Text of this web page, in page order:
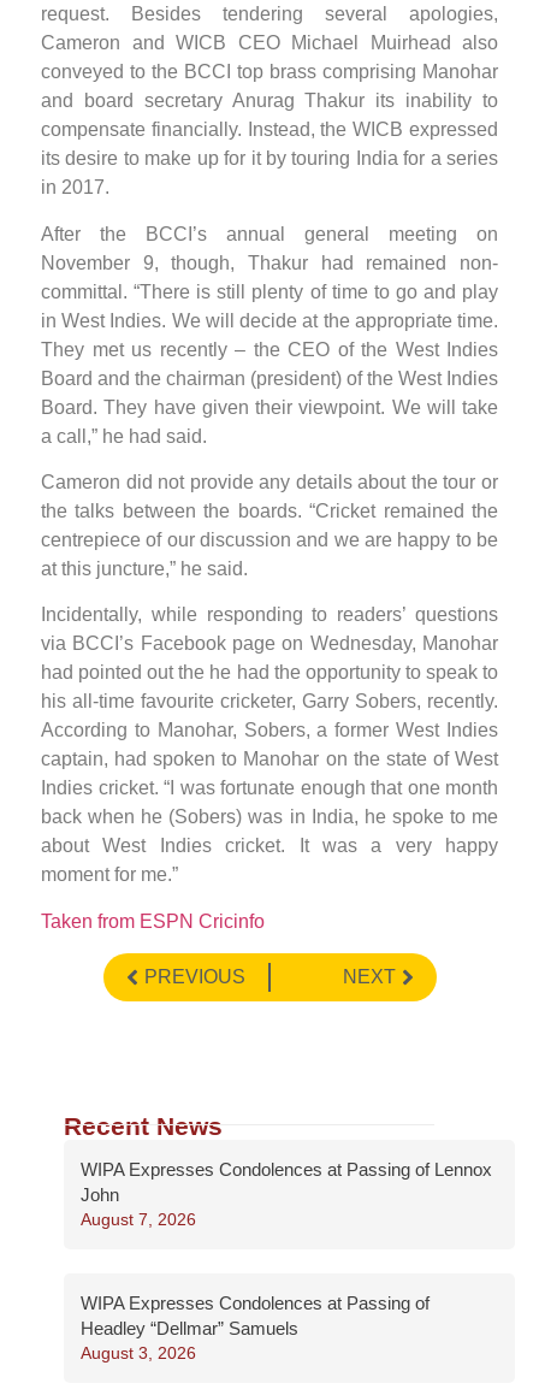
request. Besides tendering several apologies,
Cameron and WICB CEO Michael Muirhead also
conveyed to the BCCI top brass comprising Manohar
and board secretary Anurag Thakur its inability to
compensate financially. Instead, the WICB expressed
its desire to make up for it by touring India for a series
in 2017.
After the BCCI’s annual general meeting on
November 9, though, Thakur had remained non-
committal. “There is still plenty of time to go and play
in West Indies. We will decide at the appropriate time.
They met us recently – the CEO of the West Indies
Board and the chairman (president) of the West Indies
Board. They have given their viewpoint. We will take
a call,” he had said.
Cameron did not provide any details about the tour or
the talks between the boards. “Cricket remained the
centrepiece of our discussion and we are happy to be
at this juncture,” he said.
Incidentally, while responding to readers’ questions
via BCCI’s Facebook page on Wednesday, Manohar
had pointed out the he had the opportunity to speak to
his all-time favourite cricketer, Garry Sobers, recently.
According to Manohar, Sobers, a former West Indies
captain, had spoken to Manohar on the state of West
Indies cricket. “I was fortunate enough that one month
back when he (Sobers) was in India, he spoke to me
about West Indies cricket. It was a very happy
moment for me.”
Taken from ESPN Cricinfo
PREVIOUS NEXT
Recent News
WIPA Expresses Condolences at Passing of Lennox
John
August 7, 2026
WIPA Expresses Condolences at Passing of
Headley “Dellmar” Samuels
August 3, 2026